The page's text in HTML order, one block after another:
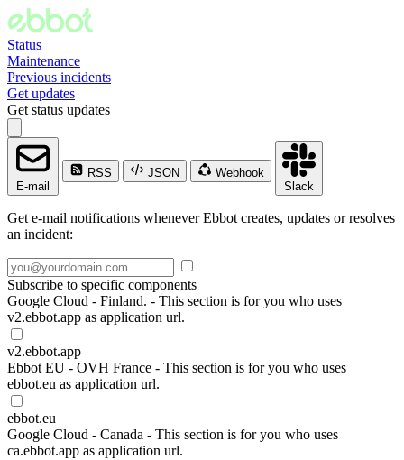
Status
Maintenance
Previous incidents
Get updates
Get status updates
E-mail
RSS JSON
Webhook
Slack
Get e-mail notifications whenever Ebbot creates, updates or resolves
an incident:
Subscribe to specific components
Google Cloud - Finland. - This section is for you who uses
v2.ebbot.app as application url.
v2.ebbot.app
Ebbot EU - OVH France - This section is for you who uses
ebbot.eu as application url.
ebbot.eu
Google Cloud - Canada - This section is for you who uses
ca.ebbot.app as application url.